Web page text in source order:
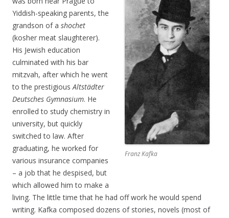
Franz Kafka
Yiddish-speaking parents, the
grandson of a shochet
(kosher meat slaughterer).
His Jewish education
culminated with his bar
mitzvah, after which he went
to the prestigiousAltstädter
Deutsches Gymnasium. He
enrolled to study chemistry in
university, but quickly
switched to law. After
graduating, he worked for
various insurance companies
– a job that he despised, but
which allowed him to make a
living. The little time that he had off work he would spend
writing. Kafka composed dozens of stories, novels (most of